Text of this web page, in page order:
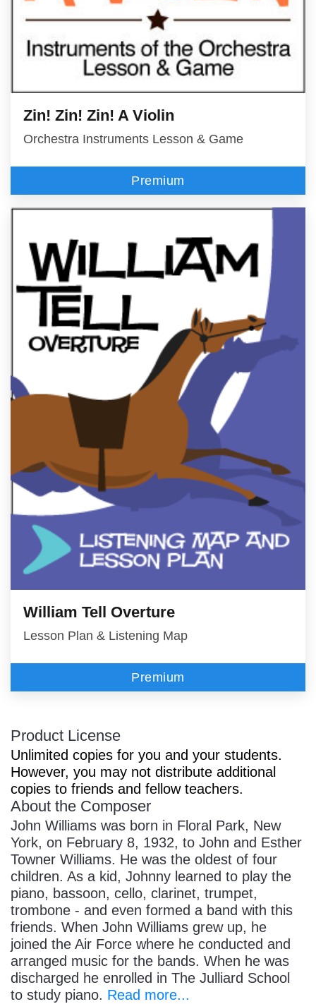
Zin! Zin! Zin! A Violin
Orchestra Instruments Lesson & Game
Premium
William Tell Overture
Lesson Plan & Listening Map
Premium
Product License
Unlimited copies for you and your students.
However, you may not distribute additional
copies to friends and fellow teachers.
About the Composer
John Williams was born in Floral Park, New
York, on February 8, 1932, to John and Esther
Towner Williams. He was the oldest of four
children. As a kid, Johnny learned to play the
piano, bassoon, cello, clarinet, trumpet,
trombone - and even formed a band with this
friends. When John Williams grew up, he
joined the Air Force where he conducted and
arranged music for the bands. When he was
discharged he enrolled in The Julliard School
to study piano. Read more...